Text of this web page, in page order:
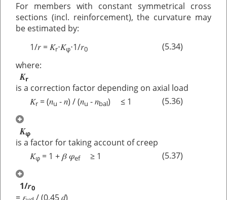
For members with constant symmetrical cross
sections (incl. reinforcement), the curvature may
be estimated by:
1/r =Kr⋅Kφ⋅1/r0
(5.34)
where:
Kr
is a correction factor depending on axial load
Kr = (nu -n) / (nu -nbal) ≤ 1 (5.36)
Kφ
is a factor for taking account of creep
Kφ = 1 +β φef≥ 1 (5.37)
1/r0
= ε / (0,45d)